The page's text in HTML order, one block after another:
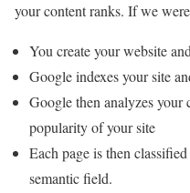
your content ranks. If we
You create your website
Google indexes your site
Google then analyzes
popularity of your site
Each page is then
semantic field.